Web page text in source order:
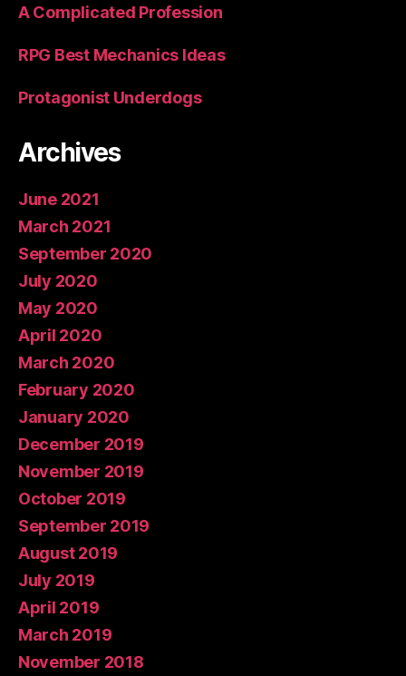
A Complicated Profession
RPG Best Mechanics Ideas
Protagonist Underdogs
Archives
June 2021
March 2021
September 2020
July 2020
May 2020
April 2020
March 2020
February 2020
January 2020
December 2019
November 2019
October 2019
September 2019
August 2019
July 2019
April 2019
March 2019
November 2018